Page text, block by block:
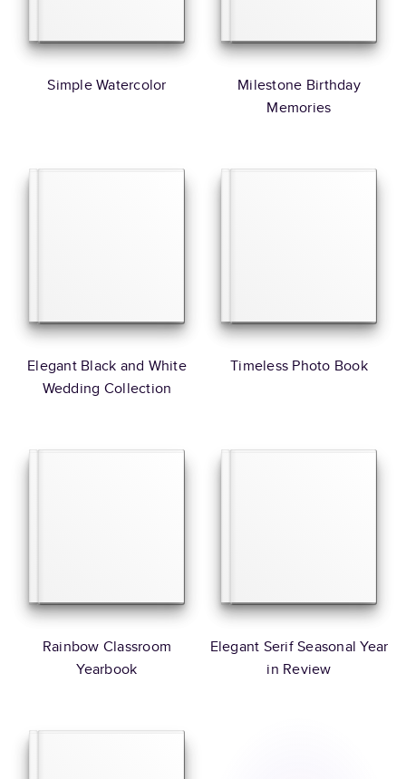
Simple Watercolor
Milestone Birthday
Memories
Elegant Black and White
Wedding Collection
Timeless Photo Book
Rainbow Classroom
Yearbook
Elegant Serif Seasonal Year
in Review